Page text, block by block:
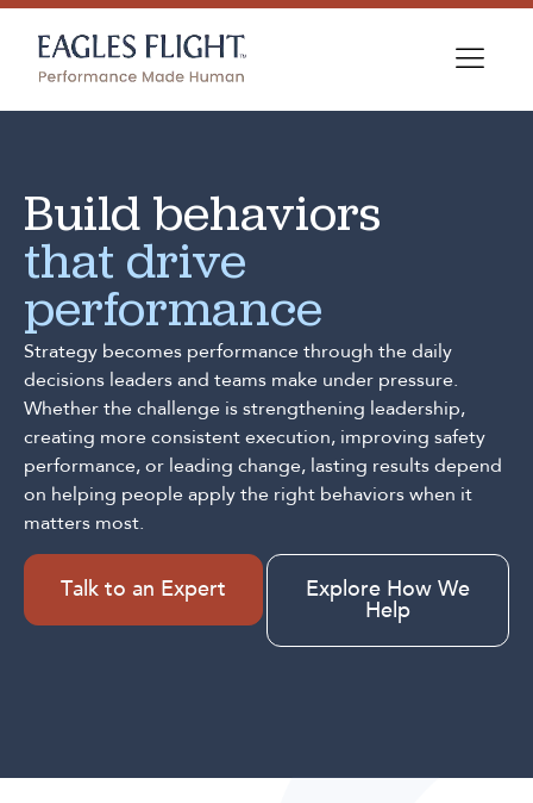
Build behaviors
that drive
performance
Strategy becomes performance through the daily
decisions leaders and teams make under pressure.
Whether the challenge is strengthening leadership,
creating more consistent execution, improving safety
performance, or leading change, lasting results depend
on helping people apply the right behaviors when it
matters most.
Talk to an Expert Explore How We
Help